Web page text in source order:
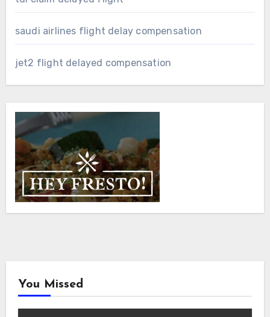
saudi airlines flight delay compensation
jet2 flight delayed compensation
You Missed